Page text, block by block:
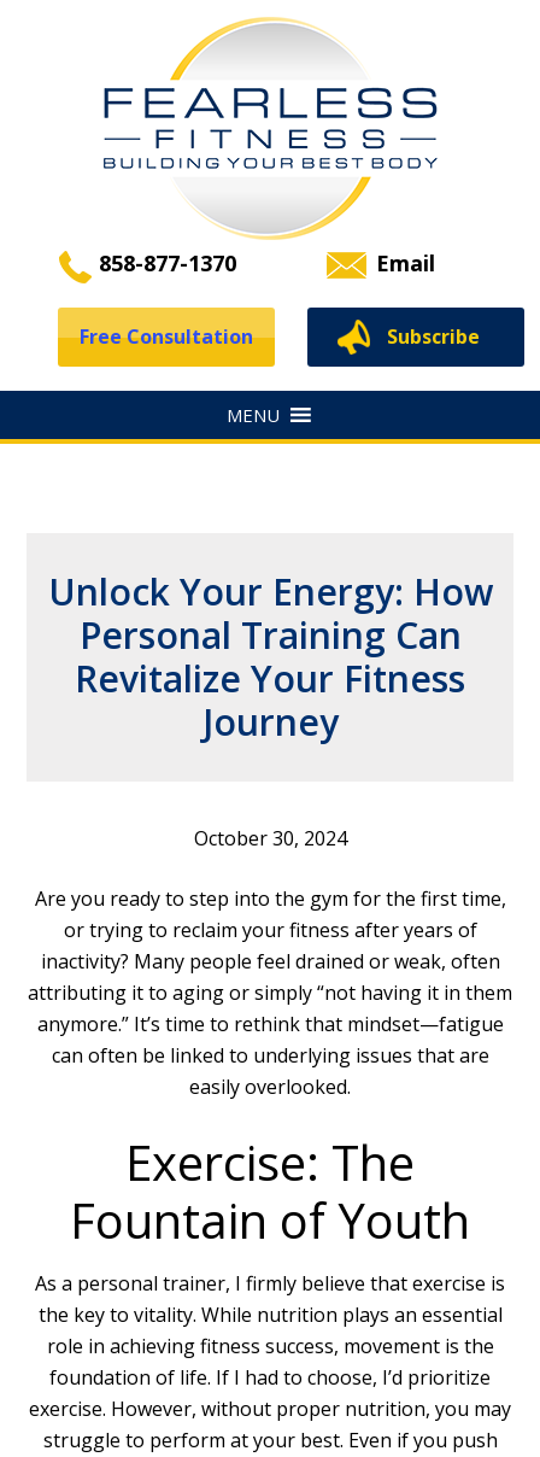
858-877-1370 Email
Subscribe
Free Consultation
Unlock Your Energy: How
Personal Training Can
Revitalize Your Fitness
Journey
October 30, 2024
Are you ready to step into the gym for the first time,
or trying to reclaim your fitness after years of
inactivity? Many people feel drained or weak, often
attributing it to aging or simply “not having it in them
anymore.” It’s time to rethink that mindset—fatigue
can often be linked to underlying issues that are
easily overlooked.
Exercise: The
Fountain of Youth
As a personal trainer, I firmly believe that exercise is
the key to vitality. While nutrition plays an essential
role in achieving fitness success, movement is the
foundation of life. If I had to choose, I’d prioritize
exercise. However, without proper nutrition, you may
struggle to perform at your best. Even if you push